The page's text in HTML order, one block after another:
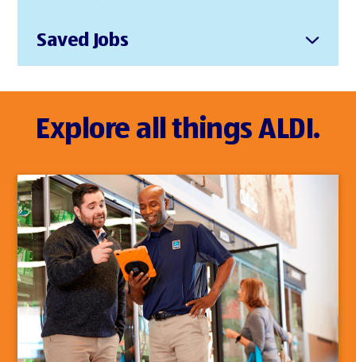
Saved Jobs
Explore all things ALDI.